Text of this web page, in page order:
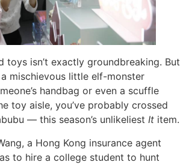
toys isn’t exactly groundbreaking. But
mischievous little elf-monster
handbag or even a scuffle
toy aisle, you’ve probably crossed
— this season’s unlikeliest It item.
a Hong Kong insurance agent
to hire a college student to hunt